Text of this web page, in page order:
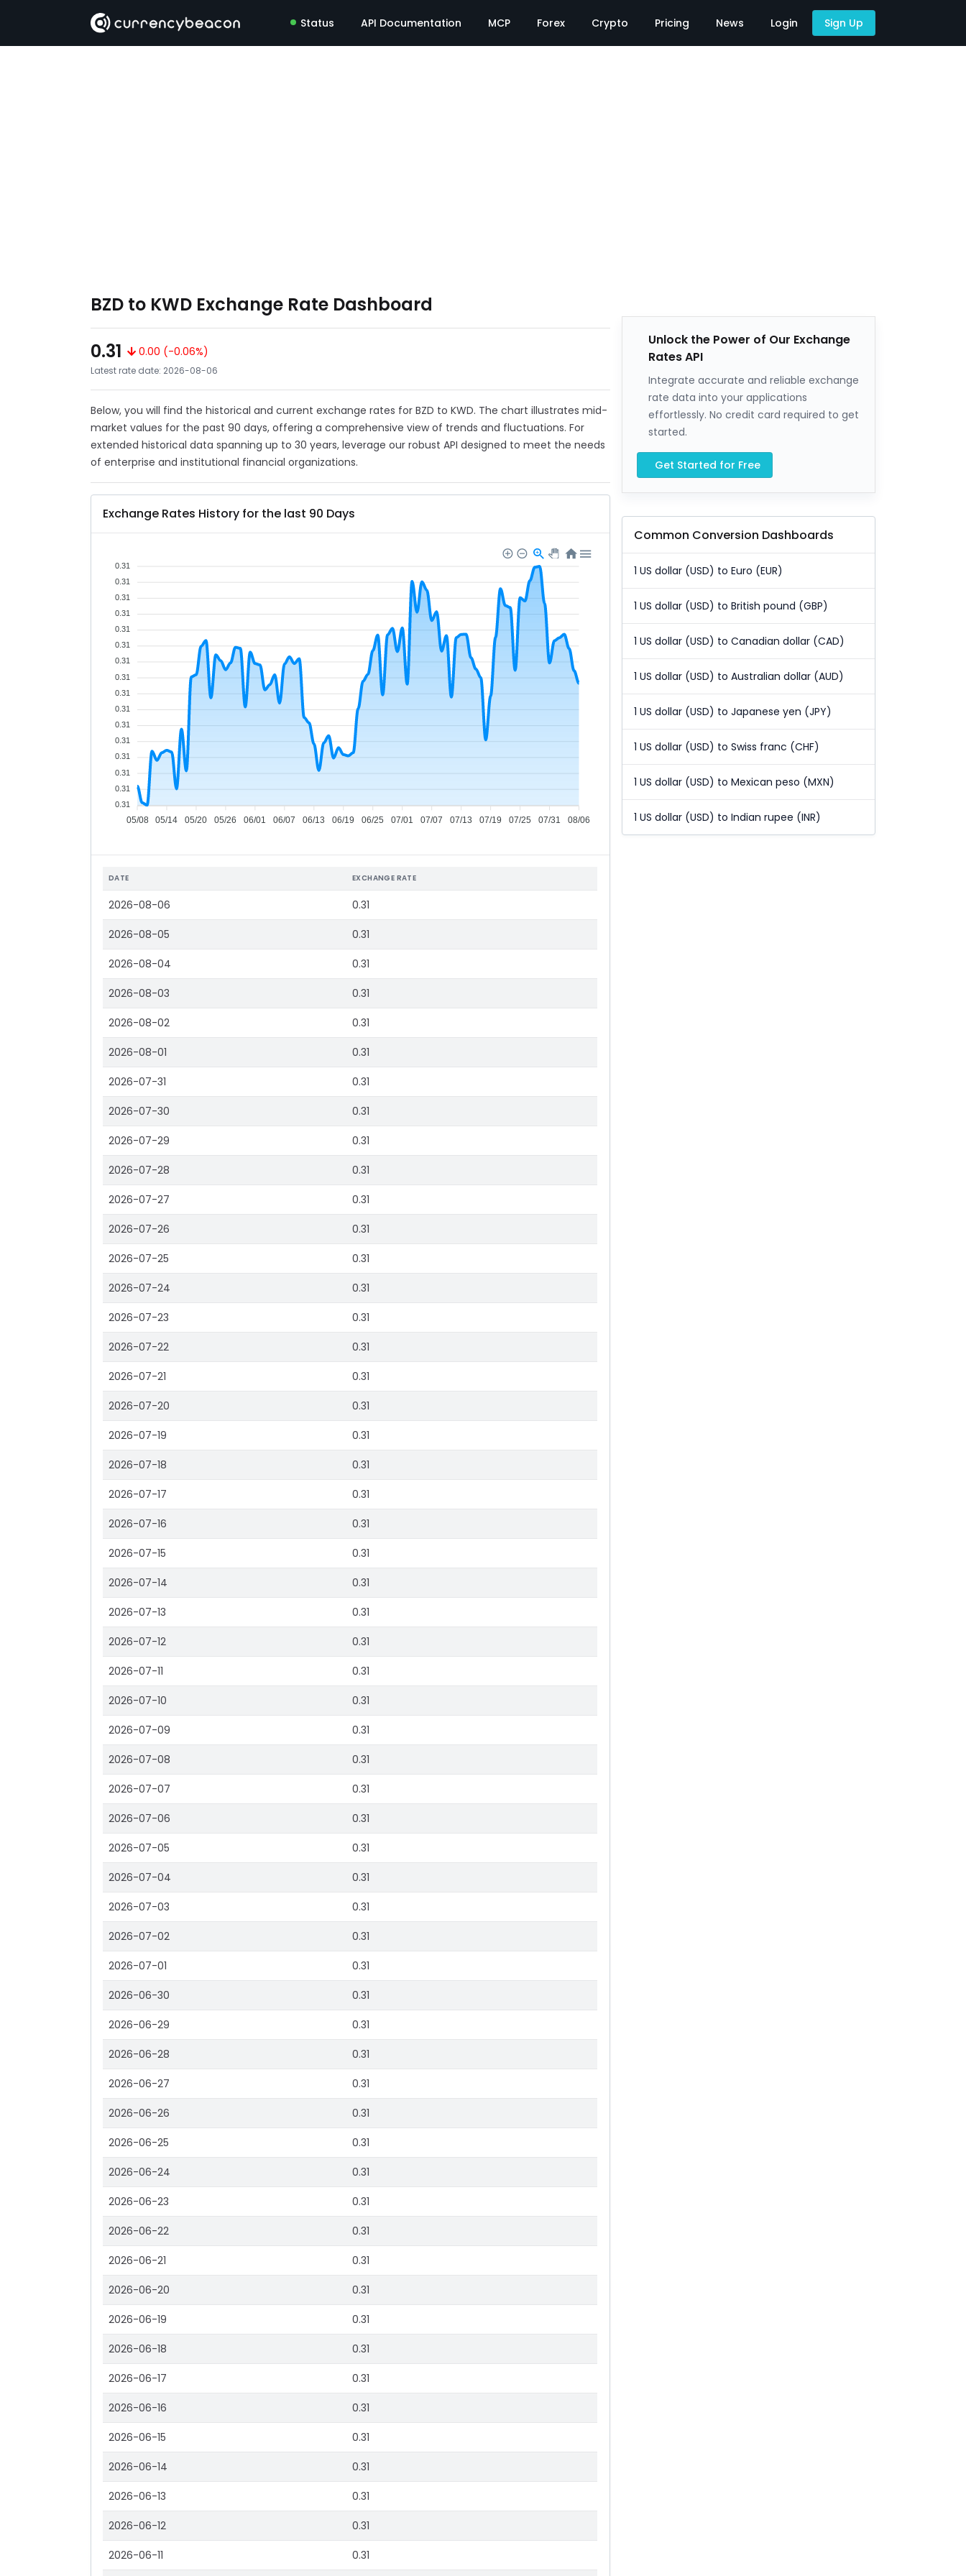
Status API Documentation MCP Forex Crypto Pricing News Login Sign Up
BZD to KWD Exchange Rate Dashboard
0.31
0.00 (-0.06%)
Latest rate date: 2026-08-06
Below, you will find the historical and current exchange rates for BZD to KWD. The chart illustrates mid-
market values for the past 90 days, offering a comprehensive view of trends and fluctuations. For
extended historical data spanning up to 30 years, leverage our robust API designed to meet the needs
of enterprise and institutional financial organizations.
Exchange Rates History for the last 90 Days
05/08 05/14 05/20 05/26 06/01 06/07 06/13 06/19 06/25 07/01 07/07 07/13 07/19 07/25 07/31 08/06
0.31
0.31
0.31
0.31
0.31
0.31
0.31
0.31
0.31
0.31
0.31
0.31
0.31
0.31
0.31
0.31
DATE EXCHANGE RATE
2026-08-06 0.31
2026-08-05 0.31
2026-08-04 0.31
2026-08-03 0.31
2026-08-02 0.31
2026-08-01 0.31
2026-07-31 0.31
2026-07-30 0.31
2026-07-29 0.31
2026-07-28 0.31
2026-07-27 0.31
2026-07-26 0.31
2026-07-25 0.31
2026-07-24 0.31
2026-07-23 0.31
2026-07-22 0.31
2026-07-21 0.31
2026-07-20 0.31
2026-07-19 0.31
2026-07-18 0.31
2026-07-17 0.31
2026-07-16 0.31
2026-07-15 0.31
2026-07-14 0.31
2026-07-13 0.31
2026-07-12 0.31
2026-07-11 0.31
2026-07-10 0.31
2026-07-09 0.31
2026-07-08 0.31
2026-07-07 0.31
2026-07-06 0.31
2026-07-05 0.31
2026-07-04 0.31
2026-07-03 0.31
2026-07-02 0.31
2026-07-01 0.31
2026-06-30 0.31
2026-06-29 0.31
2026-06-28 0.31
2026-06-27 0.31
2026-06-26 0.31
2026-06-25 0.31
2026-06-24 0.31
2026-06-23 0.31
2026-06-22 0.31
2026-06-21 0.31
2026-06-20 0.31
2026-06-19 0.31
2026-06-18 0.31
2026-06-17 0.31
2026-06-16 0.31
2026-06-15 0.31
2026-06-14 0.31
2026-06-13 0.31
2026-06-12 0.31
2026-06-11 0.31
Unlock the Power of Our Exchange
Rates API
Integrate accurate and reliable exchange
rate data into your applications
effortlessly. No credit card required to get
started.
Get Started for Free
Common Conversion Dashboards
1 US dollar (USD) to Euro (EUR)
1 US dollar (USD) to British pound (GBP)
1 US dollar (USD) to Canadian dollar (CAD)
1 US dollar (USD) to Australian dollar (AUD)
1 US dollar (USD) to Japanese yen (JPY)
1 US dollar (USD) to Swiss franc (CHF)
1 US dollar (USD) to Mexican peso (MXN)
1 US dollar (USD) to Indian rupee (INR)